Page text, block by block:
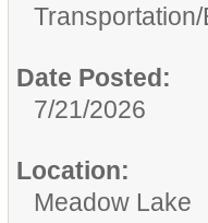
Transportation/
Date Posted:
7/21/2026
Location:
Meadow Lake